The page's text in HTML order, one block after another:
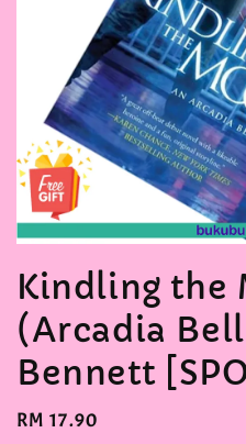
Kindling the
(Arcadia
Bennett
Regular
RM 17.90